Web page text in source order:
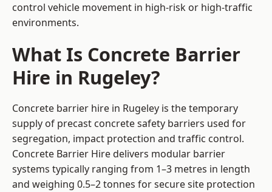
control vehicle movement in high-risk or high-traffic
environments.
What Is Concrete Barrier
Hire in Rugeley?
Concrete barrier hire in Rugeley is the temporary
supply of precast concrete safety barriers used for
segregation, impact protection and traffic control.
Concrete Barrier Hire delivers modular barrier
systems typically ranging from 1–3 metres in length
and weighing 0.5–2 tonnes for secure site protection